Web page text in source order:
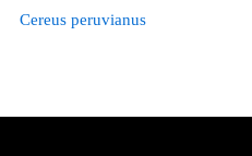
Cereus peruvianus